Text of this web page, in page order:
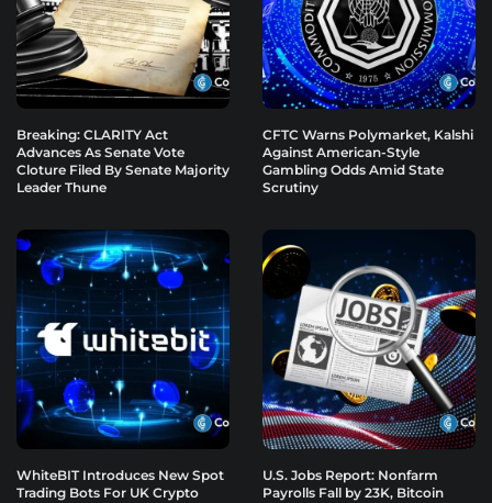
Breaking: CLARITY Act
Advances As Senate Vote
Cloture Filed By Senate Majority
Leader Thune
CFTC Warns Polymarket, Kalshi
Against American-Style
Gambling Odds Amid State
Scrutiny
WhiteBIT Introduces New Spot
Trading Bots For UK Crypto
U.S. Jobs Report: Nonfarm
Payrolls Fall by 23K, Bitcoin